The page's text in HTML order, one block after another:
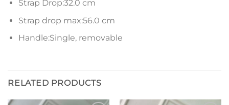
Strap Drop:32.0 cm
Strap drop max:56.0 cm
Handle:Single, removable
RELATED PRODUCTS